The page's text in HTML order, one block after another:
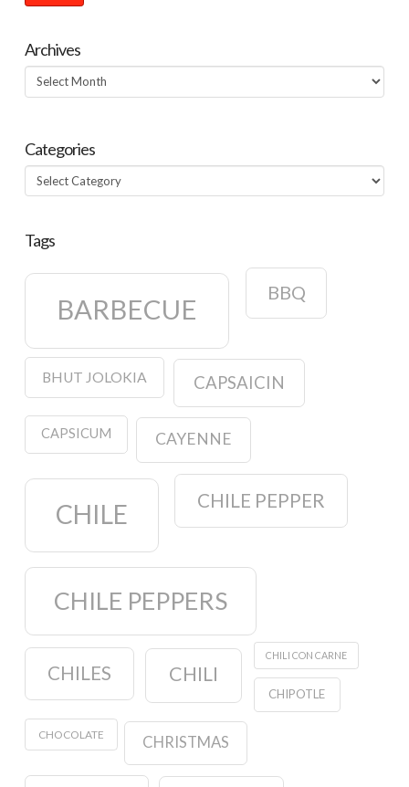
Archives
Archives
Categories
Categories
Tags
BARBECUE
BBQ
BHUT JOLOKIA CAPSAICIN
CAPSICUM CAYENNE
CHILE CHILE PEPPER
CHILE PEPPERS
CHILES CHILI
CHILI CON CARNE
CHIPOTLE
CHOCOLATE CHRISTMAS